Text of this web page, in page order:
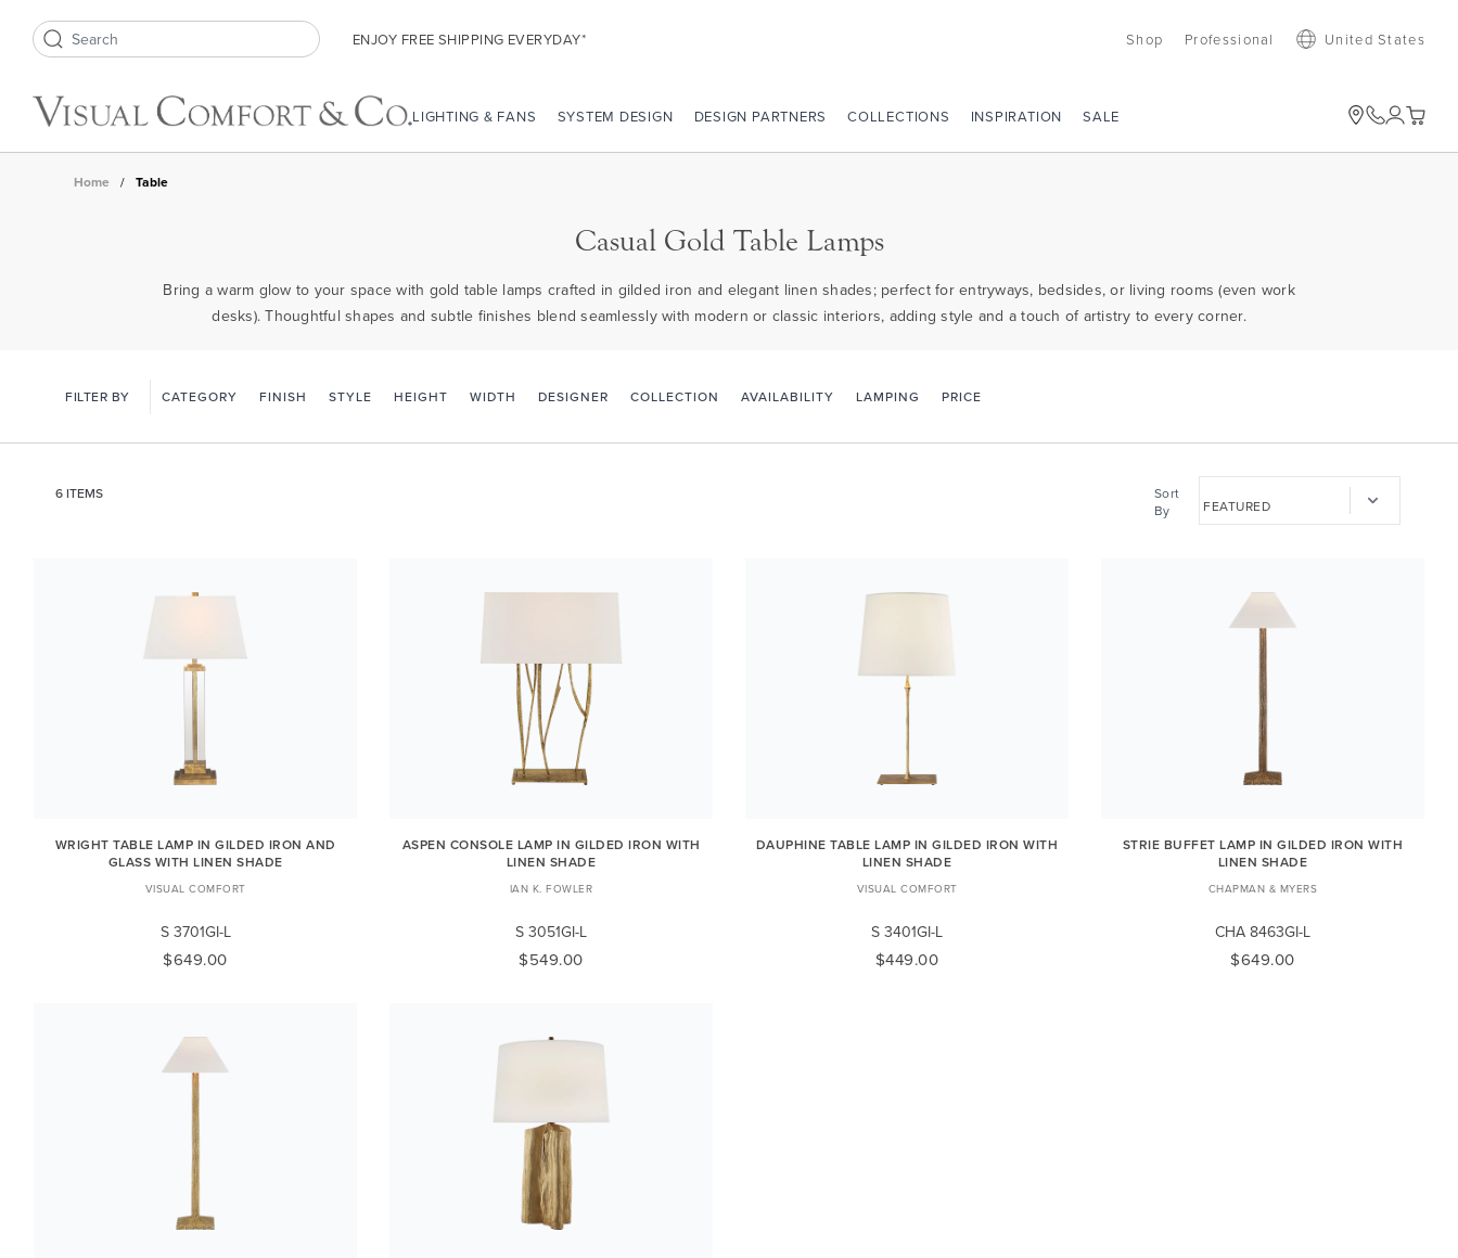
Search icon ENJOY FREE SHIPPING EVERYDAY* Shop Professional United States
LIGHTING & FANS SYSTEM DESIGN DESIGN PARTNERS COLLECTIONS INSPIRATION SALE
Home / Table
Casual Gold Table Lamps
Bring a warm glow to your space with gold table lamps crafted in gilded iron and elegant linen shades; perfect for entryways, bedsides, or living rooms (even work
desks). Thoughtful shapes and subtle finishes blend seamlessly with modern or classic interiors, adding style and a touch of artistry to every corner.
FILTER BY CATEGORY FINISH STYLE HEIGHT WIDTH DESIGNER COLLECTION AVAILABILITY LAMPING PRICE
Sort
By
6 ITEMS
WRIGHT TABLE LAMP IN GILDED IRON AND
GLASS WITH LINEN SHADE
VISUAL COMFORT
S 3701GI-L
$649.00
ASPEN CONSOLE LAMP IN GILDED IRON WITH
LINEN SHADE
IAN K. FOWLER
S 3051GI-L
$549.00
DAUPHINE TABLE LAMP IN GILDED IRON WITH
LINEN SHADE
VISUAL COMFORT
S 3401GI-L
$449.00
STRIE BUFFET LAMP IN GILDED IRON WITH
LINEN SHADE
CHAPMAN & MYERS
CHA 8463GI-L
$649.00